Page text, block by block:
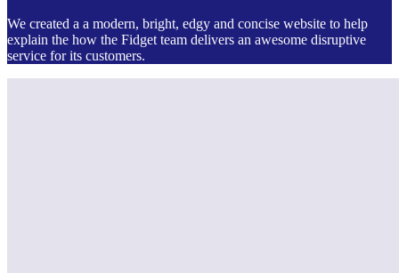
We created a a modern, bright, edgy and concise website to help
explain the how the Fidget team delivers an awesome disruptive
service for its customers.